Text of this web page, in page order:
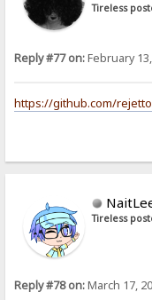
Tireless
Reply #77 on:February
https://github.com/
Tireless
Reply #78 on:March 17,